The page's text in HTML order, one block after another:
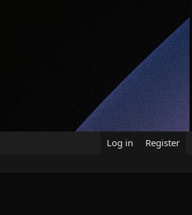
Log in Register